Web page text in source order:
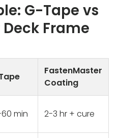
G-Tape vs
Frame
FastenMaster
Coating
min 2-3 hr + cure